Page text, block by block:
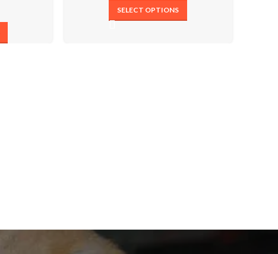
SELECT OPTIONS